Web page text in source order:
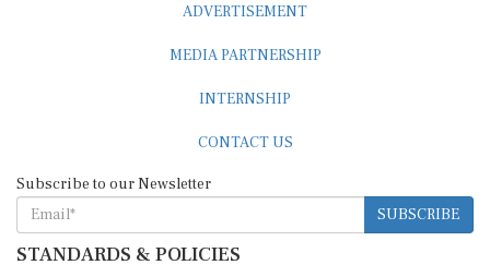
ADVERTISEMENT
MEDIA PARTNERSHIP
INTERNSHIP
CONTACT US
Subscribe to our Newsletter
SUBSCRIBE
STANDARDS & POLICIES